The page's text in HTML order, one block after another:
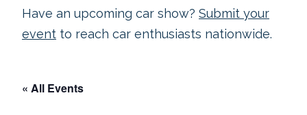
Have an upcoming car show? Submit your
event to reach car enthusiasts nationwide.
« All Events